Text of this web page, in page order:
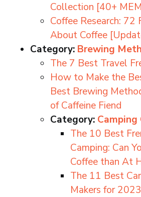
Collection [40+
Coffee Research: 72
About Coffee
Category: Brewing
The 7 Best Travel
How to Make the
Best Brewing
of Caffeine Fiend
Category:
The 10 Best
Camping: Can
Coffee than At
The 11 Best
Makers for